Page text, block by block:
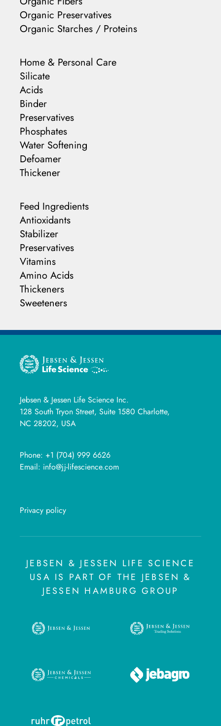
Organic Preservatives
Organic Starches / Proteins
Home & Personal Care
Silicate
Acids
Binder
Preservatives
Phosphates
Water Softening
Defoamer
Thickener
Feed Ingredients
Antioxidants
Stabilizer
Preservatives
Vitamins
Amino Acids
Thickeners
Sweeteners
Jebsen & Jessen Life Science Inc.
128 South Tryon Street, Suite 1580 Charlotte,
NC 28202, USA
Phone: +1 (704) 999 6626
Email: info@jj-lifescience.com
Privacy policy
JEBSEN & JESSEN LIFE SCIENCE
USA IS PART OF THE JEBSEN &
JESSEN HAMBURG GROUP